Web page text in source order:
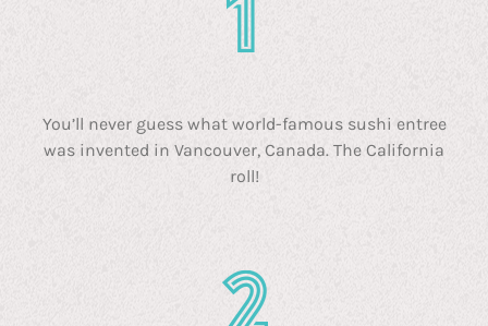
You’ll never guess what world-famous sushi entree
was invented in Vancouver, Canada. The California
roll!